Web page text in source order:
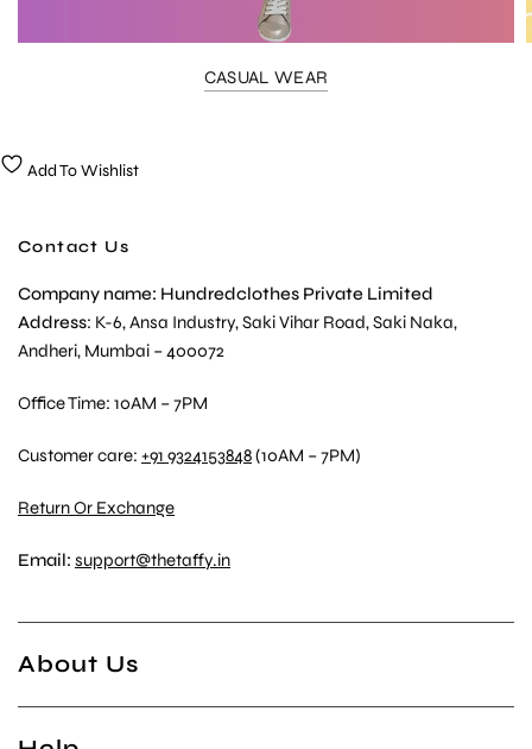
CASUAL WEAR
Add To Wishlist
Contact Us
Company name: Hundredclothes Private Limited
Address: K-6, Ansa Industry, Saki Vihar Road, Saki Naka,
Andheri, Mumbai – 400072
Office Time: 10AM – 7PM
Customer care:+91 9324153848(10AM – 7PM)
Return Or Exchange
Email: support@thetaffy.in
About Us